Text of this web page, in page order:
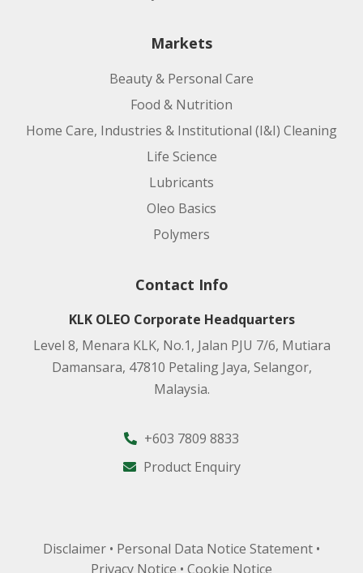
Markets
Beauty & Personal Care
Food & Nutrition
Home Care, Industries & Institutional (I&I) Cleaning
Life Science
Lubricants
Oleo Basics
Polymers
Contact Info
KLK OLEO Corporate Headquarters
Level 8, Menara KLK, No.1, Jalan PJU 7/6, Mutiara
Damansara, 47810 Petaling Jaya, Selangor,
Malaysia.
+603 7809 8833
Product Enquiry
Disclaimer • Personal Data Notice Statement •
Privacy Notice • Cookie Notice